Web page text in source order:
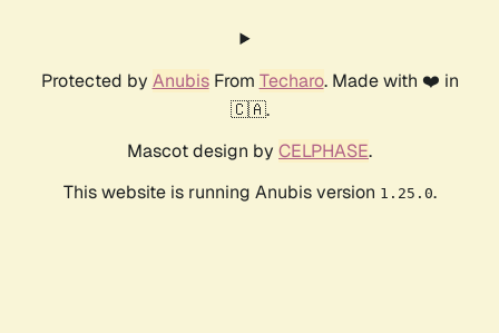
Protected by AnubisFrom Techaro. Made with ❤️ in
🇨🇦.
Mascot design by CELPHASE.
This website is running Anubis version 1.25.0.